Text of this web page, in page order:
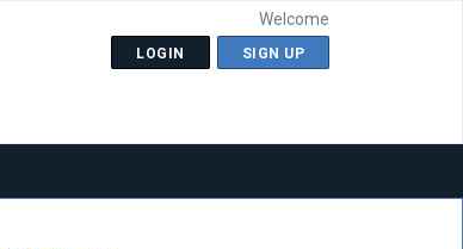
Welcome
LOGIN SIGN UP